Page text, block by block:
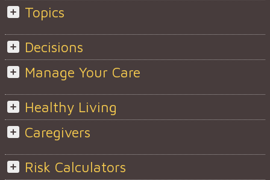
Topics
Decisions
Manage Your Care
Healthy Living
Caregivers
Risk Calculators